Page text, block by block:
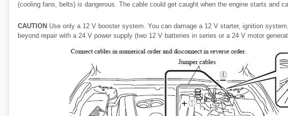
(cooling fans, belts) is dangerous. The cable could get caught when the engine starts and
CAUTION Use only a 12 V booster system. You can damage a 12 V starter, ignition
beyond repair with a 24 V power supply (two 12 V batteries in series or a 24 V motor